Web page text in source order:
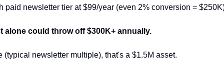
paid newsletter tier at $99/year (even 2% conversion =
alone could throw off $300K+ annually.
(typical newsletter multiple), that's a $1.5M asset.